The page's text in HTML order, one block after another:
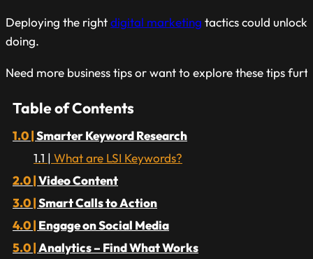
Deploying the rightdigital marketing tactics could
doing.
Need more business tips or want to explore these tips
Table of Contents
Smarter Keyword Research
What are LSI Keywords?
Video Content
Smart Calls to Action
Engage on Social Media
Analytics – Find What Works